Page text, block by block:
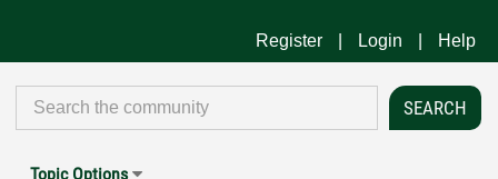
Register Login Help
Topic Options